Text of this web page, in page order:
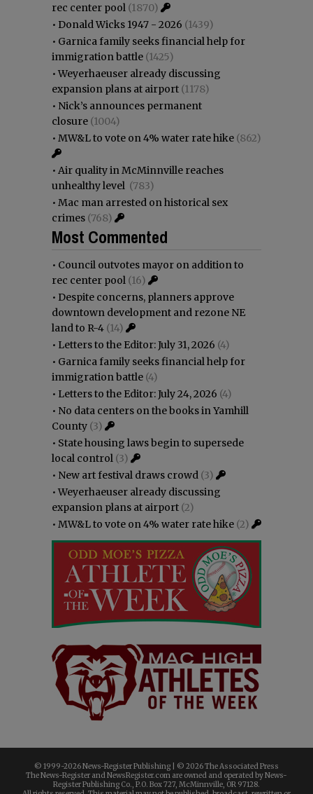
rec center pool (1870)
• Donald Wicks 1947 - 2026 (1439)
• Garnica family seeks financial help for
immigration battle (1425)
•Weyerhaeuser already discussing
expansion plans at airport (1178)
• Nick’s announces permanent
closure (1004)
• MW&L to vote on 4% water rate hike (862)
• Air quality in McMinnville reaches
unhealthy level (783)
• Mac man arrested on historical sex
crimes (768)
Most Commented
• Council outvotes mayor on addition to
rec center pool (16)
• Despite concerns, planners approve
downtown development and rezone NE
land to R-4 (14)
• Letters to the Editor: July 31, 2026 (4)
• Garnica family seeks financial help for
immigration battle (4)
• Letters to the Editor: July 24, 2026 (4)
• No data centers on the books in Yamhill
County (3)
• State housing laws begin to supersede
local control (3)
• New art festival draws crowd (3)
•Weyerhaeuser already discussing
expansion plans at airport (2)
• MW&L to vote on 4% water rate hike (2)
© 1999-2026 News-Register Publishing | © 2026 The Associated Press
The News-Register and NewsRegister.com are owned and operated by News-
Register Publishing Co., P.O. Box 727, McMinnville, OR 97128.